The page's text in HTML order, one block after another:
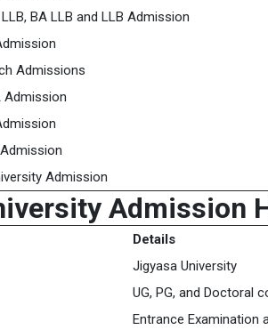
BA LLB and LLB Admission
Admissions
Admission
Admission
Admission
Details
Jigyasa University
UG, PG, and Doctoral
Entrance Examination